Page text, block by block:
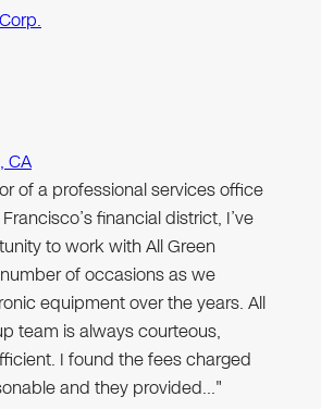
CA
of a professional services office
financial district, I’ve
to work with All Green
of occasions as we
equipment over the years. All
team is always courteous,
I found the fees charged
and they provided…"